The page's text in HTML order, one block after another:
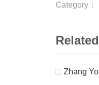
Category：
Related
□ Zhang